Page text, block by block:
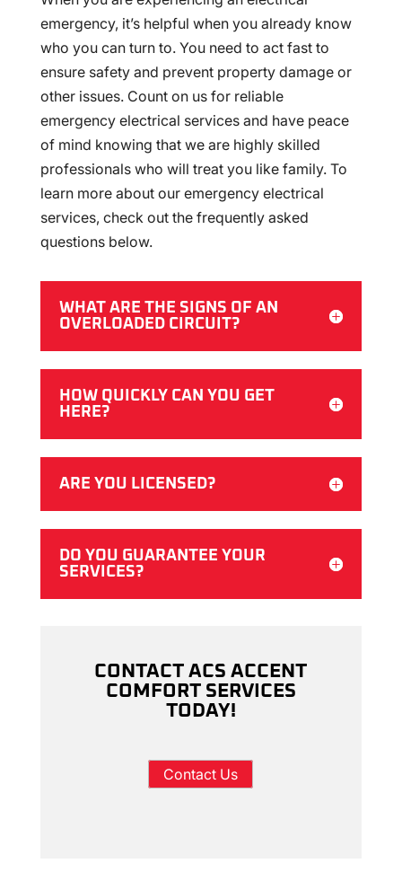
emergency, it’s helpful when you already know
who you can turn to. You need to act fast to
ensure safety and prevent property damage or
other issues. Count on us for reliable
emergency electrical services and have peace
of mind knowing that we are highly skilled
professionals who will treat you like family. To
learn more about our emergency electrical
services, check out the frequently asked
questions below.
WHAT ARE THE SIGNS OF AN
OVERLOADED CIRCUIT?
HOW QUICKLY CAN YOU GET
HERE?
ARE YOU LICENSED?
DO YOU GUARANTEE YOUR
SERVICES?
CONTACT ACS ACCENT
COMFORT SERVICES
TODAY!
Contact Us